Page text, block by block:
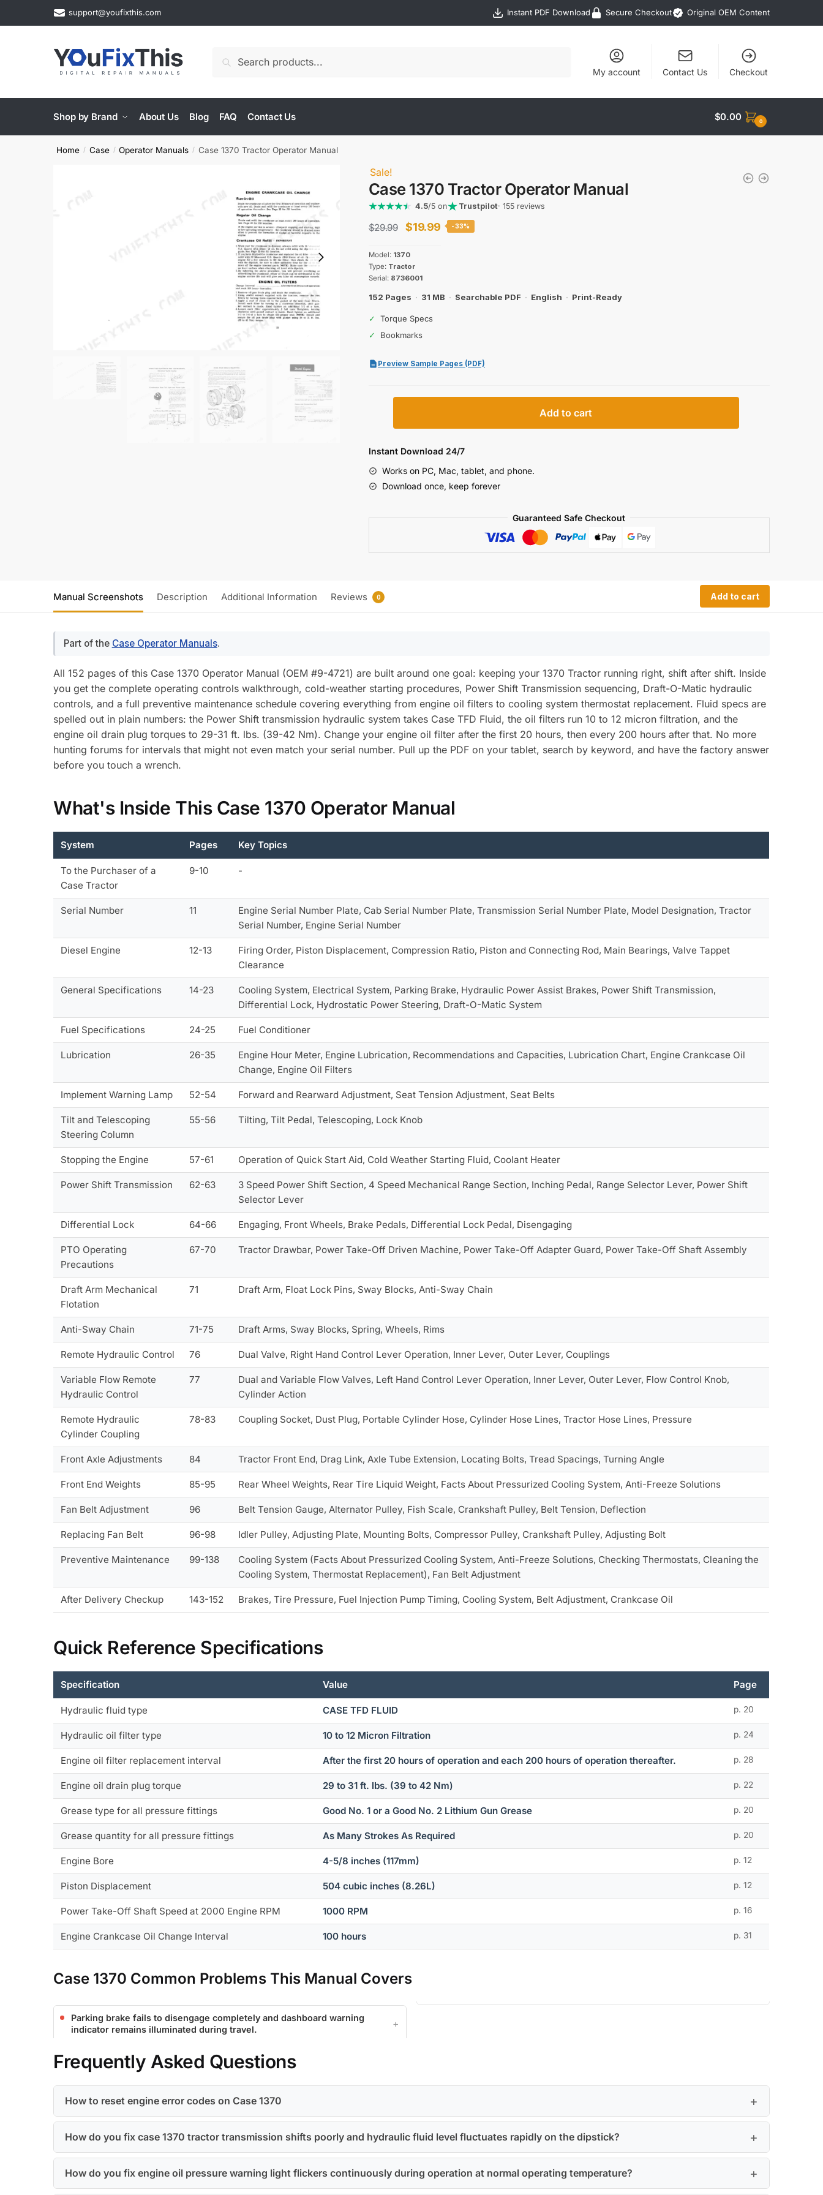
support@youfixthis.com Instant PDF Download Secure Checkout Original OEM Content
Search
My account Contact Us Checkout
Shop by Brand About Us Blog FAQ Contact Us $0.00 0
Home / Case / Operator Manuals / Case 1370 Tractor Operator Manual
Sale!
Case 1370 Tractor Operator Manual
4.5/5 on Trustpilot· 155 reviews
$29.99
Original
was:
$29.99.
$19.99 Current
-33%
Model: 1370
Type: Tractor
Serial: 8736001
152 Pages · 31 MB · Searchable PDF · English · Print-Ready
✓
Torque Specs
✓
Bookmarks
Preview Sample Pages (PDF)
Operator
Manual
quantity
Add to cart
Instant Download 24/7
Works on PC, Mac, tablet, and phone.
Download once, keep forever
Guaranteed Safe Checkout
Manual Screenshots Description Additional Information Reviews 0 Add to cart
Part of the Case Operator Manuals.
All 152 pages of this Case 1370 Operator Manual (OEM #9-4721) are built around one goal: keeping your 1370 Tractor running right, shift after shift. Inside
you get the complete operating controls walkthrough, cold-weather starting procedures, Power Shift Transmission sequencing, Draft-O-Matic hydraulic
controls, and a full preventive maintenance schedule covering everything from engine oil filters to cooling system thermostat replacement. Fluid specs are
spelled out in plain numbers: the Power Shift transmission hydraulic system takes Case TFD Fluid, the oil filters run 10 to 12 micron filtration, and the
engine oil drain plug torques to 29-31 ft. lbs. (39-42 Nm). Change your engine oil filter after the first 20 hours, then every 200 hours after that. No more
hunting forums for intervals that might not even match your serial number. Pull up the PDF on your tablet, search by keyword, and have the factory answer
before you touch a wrench.
What's Inside This Case 1370 Operator Manual
System Pages Key Topics
To the Purchaser of a
Case Tractor
9-10 -
Serial Number 11
Engine Serial Number Plate, Cab Serial Number Plate, Transmission Serial Number Plate, Model Designation, Tractor
Serial Number, Engine Serial Number
Diesel Engine 12-13
Firing Order, Piston Displacement, Compression Ratio, Piston and Connecting Rod, Main Bearings, Valve Tappet
Clearance
General Specifications 14-23
Cooling System, Electrical System, Parking Brake, Hydraulic Power Assist Brakes, Power Shift Transmission,
Differential Lock, Hydrostatic Power Steering, Draft-O-Matic System
Fuel Specifications 24-25 Fuel Conditioner
Lubrication 26-35
Engine Hour Meter, Engine Lubrication, Recommendations and Capacities, Lubrication Chart, Engine Crankcase Oil
Change, Engine Oil Filters
Implement Warning Lamp 52-54 Forward and Rearward Adjustment, Seat Tension Adjustment, Seat Belts
Tilt and Telescoping
Steering Column
55-56 Tilting, Tilt Pedal, Telescoping, Lock Knob
Stopping the Engine 57-61 Operation of Quick Start Aid, Cold Weather Starting Fluid, Coolant Heater
Power Shift Transmission 62-63
3 Speed Power Shift Section, 4 Speed Mechanical Range Section, Inching Pedal, Range Selector Lever, Power Shift
Selector Lever
Differential Lock 64-66 Engaging, Front Wheels, Brake Pedals, Differential Lock Pedal, Disengaging
PTO Operating
Precautions
67-70 Tractor Drawbar, Power Take-Off Driven Machine, Power Take-Off Adapter Guard, Power Take-Off Shaft Assembly
Draft Arm Mechanical
Flotation
71 Draft Arm, Float Lock Pins, Sway Blocks, Anti-Sway Chain
Anti-Sway Chain 71-75 Draft Arms, Sway Blocks, Spring, Wheels, Rims
Remote Hydraulic Control 76 Dual Valve, Right Hand Control Lever Operation, Inner Lever, Outer Lever, Couplings
Variable Flow Remote
Hydraulic Control
77
Dual and Variable Flow Valves, Left Hand Control Lever Operation, Inner Lever, Outer Lever, Flow Control Knob,
Cylinder Action
Remote Hydraulic
Cylinder Coupling
78-83 Coupling Socket, Dust Plug, Portable Cylinder Hose, Cylinder Hose Lines, Tractor Hose Lines, Pressure
Front Axle Adjustments 84 Tractor Front End, Drag Link, Axle Tube Extension, Locating Bolts, Tread Spacings, Turning Angle
Front End Weights 85-95 Rear Wheel Weights, Rear Tire Liquid Weight, Facts About Pressurized Cooling System, Anti-Freeze Solutions
Fan Belt Adjustment 96 Belt Tension Gauge, Alternator Pulley, Fish Scale, Crankshaft Pulley, Belt Tension, Deflection
Replacing Fan Belt 96-98 Idler Pulley, Adjusting Plate, Mounting Bolts, Compressor Pulley, Crankshaft Pulley, Adjusting Bolt
Preventive Maintenance 99-138
Cooling System (Facts About Pressurized Cooling System, Anti-Freeze Solutions, Checking Thermostats, Cleaning the
Cooling System, Thermostat Replacement), Fan Belt Adjustment
After Delivery Checkup 143-152 Brakes, Tire Pressure, Fuel Injection Pump Timing, Cooling System, Belt Adjustment, Crankcase Oil
Quick Reference Specifications
Specification Value Page
Hydraulic fluid type CASE TFD FLUID p. 20
Hydraulic oil filter type 10 to 12 Micron Filtration p. 24
Engine oil filter replacement interval After the first 20 hours of operation and each 200 hours of operation thereafter. p. 28
Engine oil drain plug torque 29 to 31 ft. lbs. (39 to 42 Nm) p. 22
Grease type for all pressure fittings Good No. 1 or a Good No. 2 Lithium Gun Grease p. 20
Grease quantity for all pressure fittings As Many Strokes As Required p. 20
Engine Bore 4-5/8 inches (117mm) p. 12
Piston Displacement 504 cubic inches (8.26L) p. 12
Power Take-Off Shaft Speed at 2000 Engine RPM 1000 RPM p. 16
Engine Crankcase Oil Change Interval 100 hours p. 31
Case 1370 Common Problems This Manual Covers
Parking brake fails to disengage completely and dashboard warning
indicator remains illuminated during travel.
Frequently Asked Questions
How to reset engine error codes on Case 1370
How do you fix case 1370 tractor transmission shifts poorly and hydraulic fluid level fluctuates rapidly on the dipstick?
How do you fix engine oil pressure warning light flickers continuously during operation at normal operating temperature?